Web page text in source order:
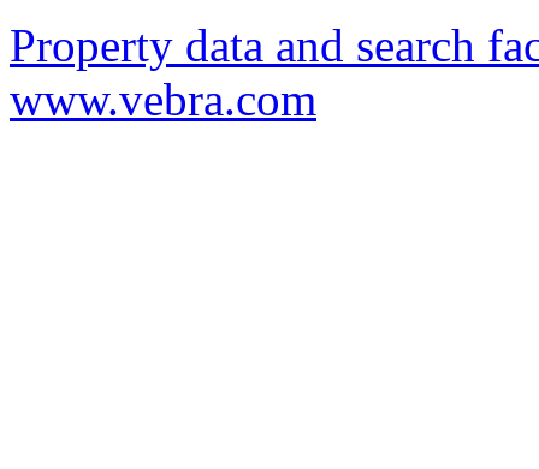
Property data and search
www.vebra.com